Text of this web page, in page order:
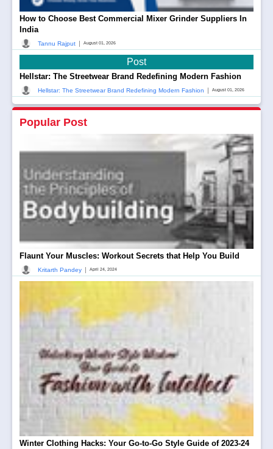
How to Choose Best Commercial Mixer Grinder Suppliers In
India
Tannu Rajput August 01, 2026
Post
Hellstar: The Streetwear Brand Redefining Modern Fashion
Hellstar: The Streetwear Brand Redefining Modern Fashion August 01, 2026
Popular Post
Flaunt Your Muscles: Workout Secrets that Help You Build
Kritarth Pandey | April 24, 2024
Winter Clothing Hacks: Your Go-to-Go Style Guide of 2023-24